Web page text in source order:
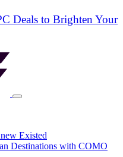
Deals to Brighten Your
Existed
Destinations with COMO